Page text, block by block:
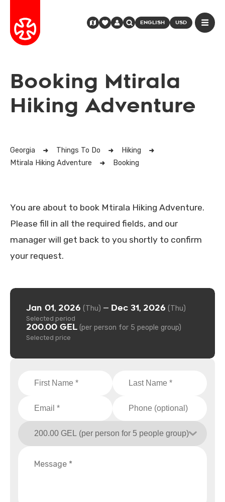
ENGLISH USD
Booking Mtirala
Hiking Adventure
Georgia Things To Do
Hiking
Mtirala Hiking Adventure
Booking
You are about to book Mtirala Hiking Adventure.
Please fill in all the required fields, and our
manager will get back to you shortly to confirm
your request.
Jan 01, 2026 (Thu) — Dec 31, 2026 (Thu)
Selected period
200.00 GEL (per person for 5 people group)
Selected price